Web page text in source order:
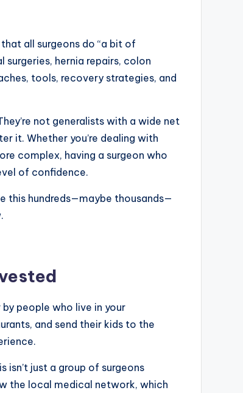
all surgeons do “a bit of
surgeries, hernia repairs, colon
tools, recovery strategies, and
not generalists with a wide net
it. Whether you’re dealing with
complex, having a surgeon who
of confidence.
this hundreds—maybe thousands—
people who live in your
and send their kids to the
isn’t just a group of surgeons
the local medical network, which